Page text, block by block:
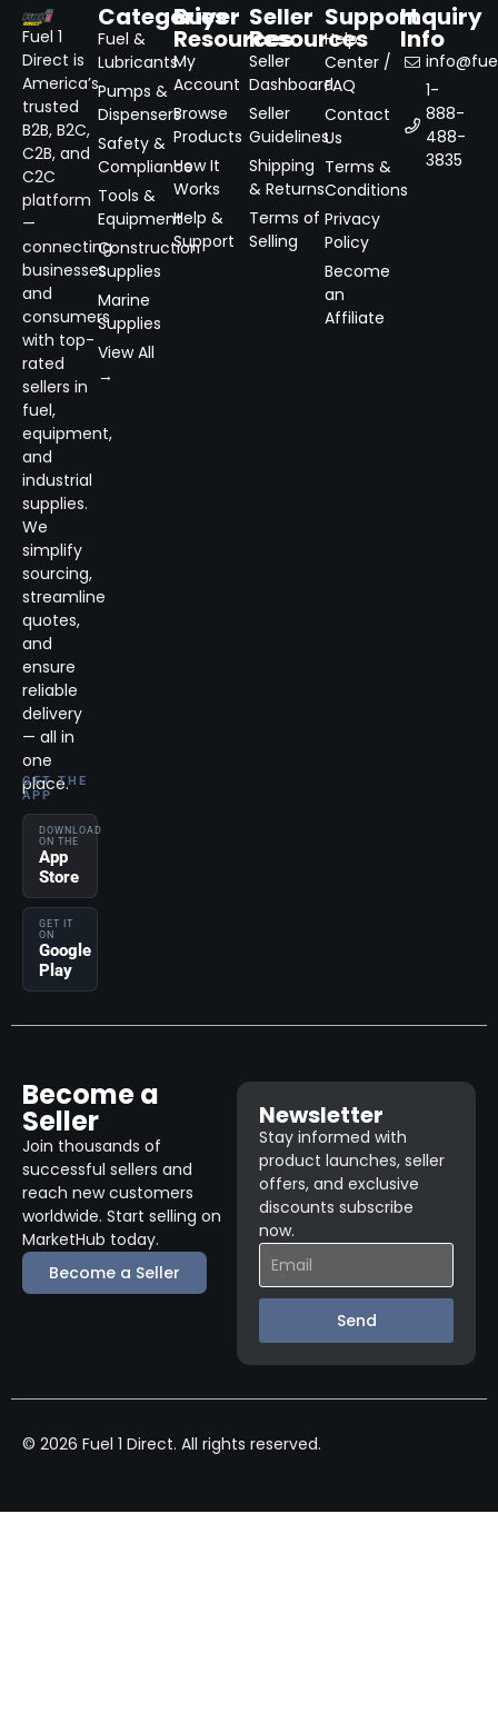
Fuel 1
Direct is
America’s
trusted
B2B, B2C,
C2B, and
C2C
platform
—
connecting
businesses
and
consumers
with top-
rated
sellers in
fuel,
equipment,
and
industrial
supplies.
We
simplify
sourcing,
streamline
quotes,
and
ensure
reliable
delivery
— all in
one
place.
GET THE
APP
DOWNLOAD
ON THE
App
Store
GET IT
ON
Google
Play
Categories
Fuel &
Lubricants
Pumps &
Dispensers
Safety &
Compliance
Tools &
Equipment
Construction
Supplies
Marine
Supplies
View All
→
Buyer
Resources
My
Account
Browse
Products
How It
Works
Help &
Support
Seller
Resources
Seller
Dashboard
Seller
Guidelines
Shipping
& Returns
Terms of
Selling
Support
Help
Center /
FAQ
Contact
Us
Terms &
Conditions
Privacy
Policy
Become
an
Affiliate
Inquiry
Info
1-
888-
488-
3835
Become a
Seller
Join thousands of
successful sellers and
reach new customers
worldwide. Start selling on
MarketHub today.
Become a Seller
Newsletter
Stay informed with
product launches, seller
offers, and exclusive
discounts subscribe
now.
Send
© 2026 Fuel 1 Direct. All rights reserved.